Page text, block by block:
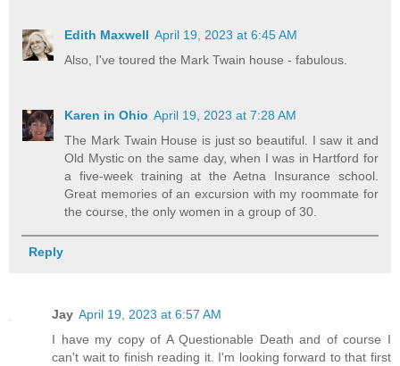
Edith Maxwell April 19, 2023 at 6:45 AM
Also, I've toured the Mark Twain house - fabulous.
Karen in Ohio April 19, 2023 at 7:28 AM
The Mark Twain House is just so beautiful. I saw it and
Old Mystic on the same day, when I was in Hartford for
a five-week training at the Aetna Insurance school.
Great memories of an excursion with my roommate for
the course, the only women in a group of 30.
Reply
Jay April 19, 2023 at 6:57 AM
I have my copy of A Questionable Death and of course I
can't wait to finish reading it. I'm looking forward to that first